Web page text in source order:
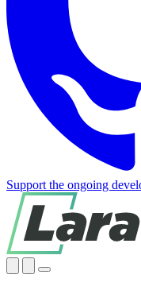
Support the ongoing